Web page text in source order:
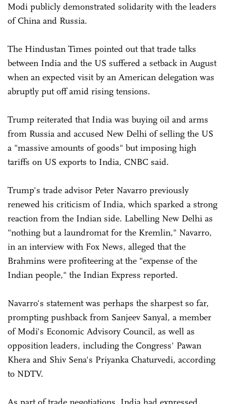
Modi publicly demonstrated solidarity with the leaders
of China and Russia.
The Hindustan Times pointed out that trade talks
between India and the US suffered a setback in August
when an expected visit by an American delegation was
abruptly put off amid rising tensions.
Trump reiterated that India was buying oil and arms
from Russia and accused New Delhi of selling the US
a "massive amounts of goods" but imposing high
tariffs on US exports to India, CNBC said.
Trump's trade advisor Peter Navarro previously
renewed his criticism of India, which sparked a strong
reaction from the Indian side. Labelling New Delhi as
"nothing but a laundromat for the Kremlin," Navarro,
in an interview with Fox News, alleged that the
Brahmins were profiteering at the "expense of the
Indian people," the Indian Express reported.
Navarro's statement was perhaps the sharpest so far,
prompting pushback from Sanjeev Sanyal, a member
of Modi's Economic Advisory Council, as well as
opposition leaders, including the Congress' Pawan
Khera and Shiv Sena's Priyanka Chaturvedi, according
to NDTV.